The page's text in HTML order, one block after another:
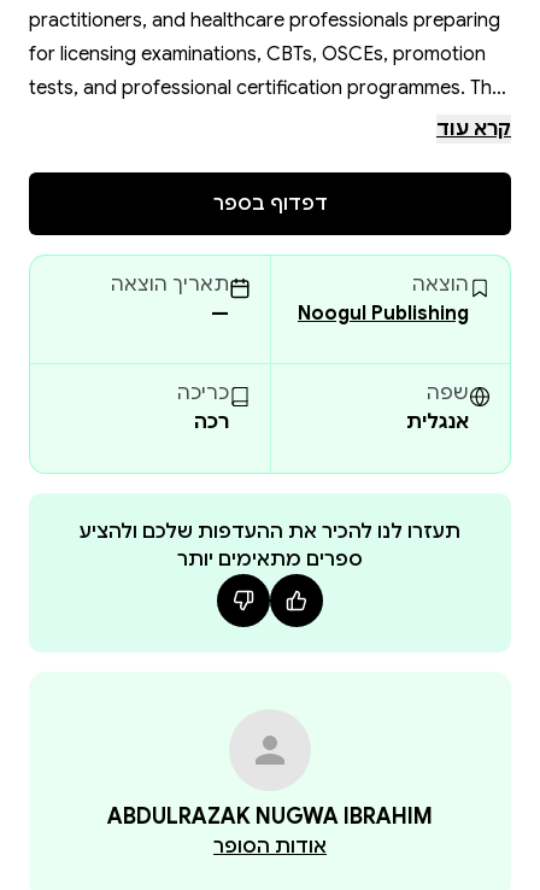
practitioners, and healthcare professionals preparing
for licensing examinations, CBTs, OSCEs, promotion
tests, and professional certification programmes. The
book simplifies complex midwifery concepts through
It provides extensive coverage of essential topics
including antenatal care, labour and delivery,
postpartum management, neonatal care, reproductive
health, family planning, obstetric emergencies,
infection prevention, emergency interventions, and
professional ethics. Using multiple-choice questions,
scenario-based applications, and practical
management guides, readers are exposed to realistic
examination formats and evidence-based maternal
healthcare practices.
The text also addresses major obstetric complications
such as postpartum haemorrhage, sepsis, obstetric
Practical clinical procedures, maternal assessment
techniques, counselling approaches, fertility
awareness methods, and emergency response
protocols are integrated to enhance bedside
קרא עוד
דפדוף בספר
הוצאה
Noogul Publishing
תאריך הוצאה
—
שפה
אנגלית
כריכה
רכה
תעזרו לנו להכיר את ההעדפות שלכם ולהציע
ספרים מתאימים יותר
ABDULRAZAK NUGWA IBRAHIM
אודות הסופר